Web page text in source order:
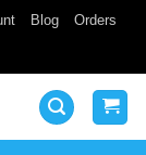
Blog Orders